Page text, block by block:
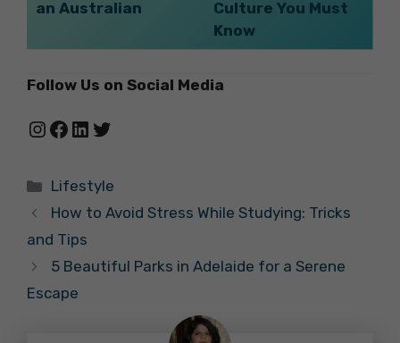
an Australian
Culture You Must
Know
Follow Us on Social Media
Instagram
Facebook
LinkedIn
Twitter
Categories
Lifestyle
How to Avoid Stress While Studying: Tricks
and Tips
5 Beautiful Parks in Adelaide for a Serene
Escape